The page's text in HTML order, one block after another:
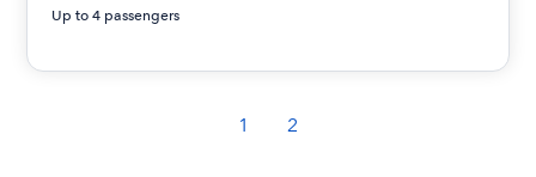
Up to 4 passengers
1 2